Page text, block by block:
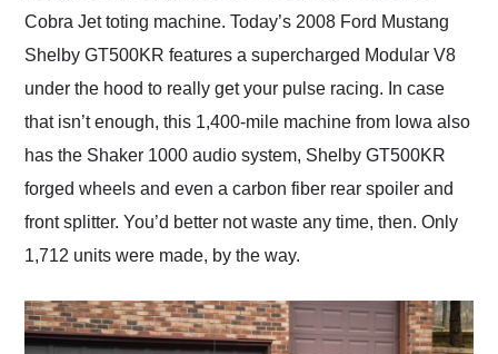
Cobra Jet toting machine. Today’s 2008 Ford Mustang
Shelby GT500KR features a supercharged Modular V8
under the hood to really get your pulse racing. In case
that isn’t enough, this 1,400-mile machine from Iowa also
has the Shaker 1000 audio system, Shelby GT500KR
forged wheels and even a carbon fiber rear spoiler and
front splitter. You’d better not waste any time, then. Only
1,712 units were made, by the way.